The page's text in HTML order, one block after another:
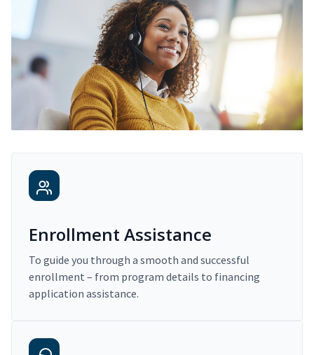
Enrollment Assistance
To guide you through a smooth and successful
enrollment – from program details to financing
application assistance.